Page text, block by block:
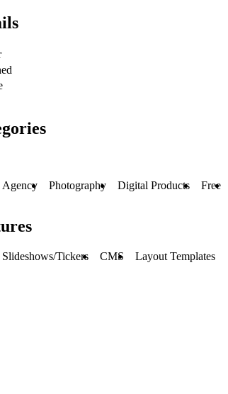
Agency Photography Digital Products Free
Slideshows/Tickers CMS Layout Templates